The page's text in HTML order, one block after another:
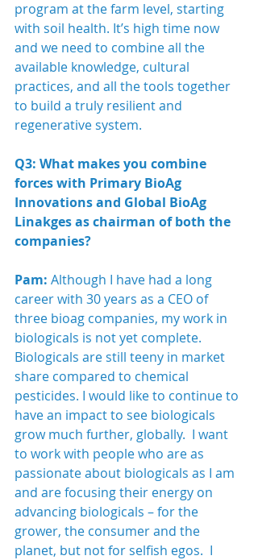
program at the farm level, starting
with soil health. It’s high time now
and we need to combine all the
available knowledge, cultural
practices, and all the tools together
to build a truly resilient and
regenerative system.
Q3: What makes you combine
forces with Primary BioAg
Innovations and Global BioAg
Linakges as chairman of both the
companies?
Pam: Although I have had a long
career with 30 years as a CEO of
three bioag companies, my work in
biologicals is not yet complete.
Biologicals are still teeny in market
share compared to chemical
pesticides. I would like to continue to
have an impact to see biologicals
grow much further, globally.  I want
to work with people who are as
passionate about biologicals as I am
and are focusing their energy on
advancing biologicals – for the
grower, the consumer and the
planet, but not for selfish egos.  I